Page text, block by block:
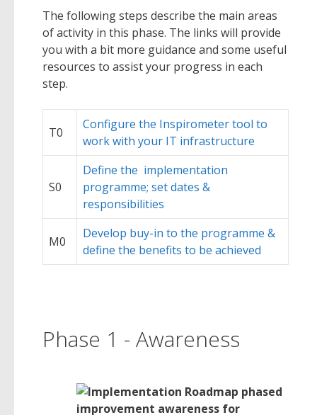
The following steps describe the main areas
of activity in this phase. The links will provide
you with a bit more guidance and some useful
resources to assist your progress in each
step.
T0
Configure the Inspirometer tool to
work with your IT infrastructure
S0
Define the implementation
programme; set dates &
responsibilities
M0
Develop buy-in to the programme &
define the benefits to be achieved
Phase 1 - Awareness